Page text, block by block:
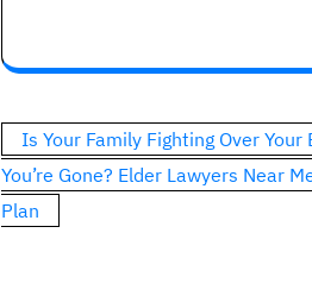
Post
navigation
Is Your Family Fighting Over Your
You’re Gone? Elder Lawyers Near
Plan